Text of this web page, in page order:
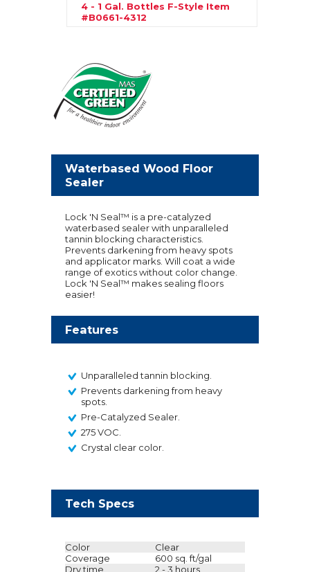
4 - 1 Gal. Bottles F-Style Item
#B0661-4312
Waterbased Wood Floor
Sealer
Lock 'N Seal™ is a pre-catalyzed
waterbased sealer with unparalleled
tannin blocking characteristics.
Prevents darkening from heavy spots
and applicator marks. Will coat a wide
range of exotics without color change.
Lock 'N Seal™ makes sealing floors
easier!
Features
Unparalleled tannin blocking.
Prevents darkening from heavy
spots.
Pre-Catalyzed Sealer.
275 VOC.
Crystal clear color.
Tech Specs
Color
Clear
Coverage
600 sq. ft/gal
Dry time
2 - 3 hours